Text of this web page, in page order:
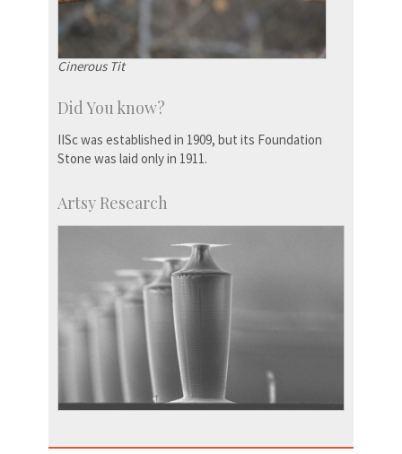
Cinerous Tit
Did You know?
IISc was established in 1909, but its Foundation
Stone was laid only in 1911.
Artsy Research